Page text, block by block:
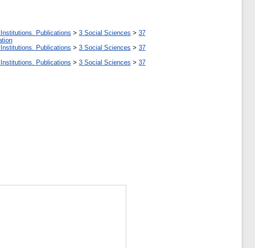
Publications > 3 Social Sciences > 37
Publications > 3 Social Sciences > 37
Publications > 3 Social Sciences > 37